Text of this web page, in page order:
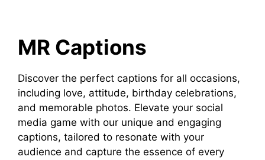
MR Captions
Discover the perfect captions for all occasions,
including love, attitude, birthday celebrations,
and memorable photos. Elevate your social
media game with our unique and engaging
captions, tailored to resonate with your
audience and capture the essence of every